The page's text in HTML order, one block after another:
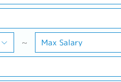
~ Max Salary